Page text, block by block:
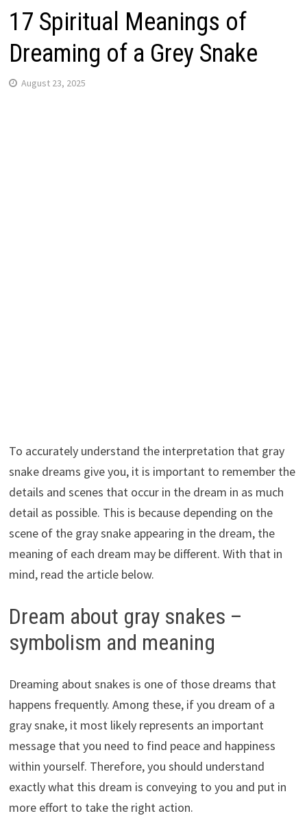
17 Spiritual Meanings of
Dreaming of a Grey Snake
August 23, 2025
To accurately understand the interpretation that gray
snake dreams give you, it is important to remember the
details and scenes that occur in the dream in as much
detail as possible. This is because depending on the
scene of the gray snake appearing in the dream, the
meaning of each dream may be different. With that in
mind, read the article below.
Dream about gray snakes –
symbolism and meaning
Dreaming about snakes is one of those dreams that
happens frequently. Among these, if you dream of a
gray snake, it most likely represents an important
message that you need to find peace and happiness
within yourself. Therefore, you should understand
exactly what this dream is conveying to you and put in
more effort to take the right action.